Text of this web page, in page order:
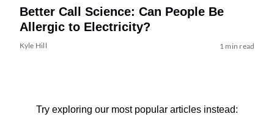
Better Call Science: Can People Be
Allergic to Electricity?
Kyle Hill 1 min read
Try exploring our most popular articles instead: